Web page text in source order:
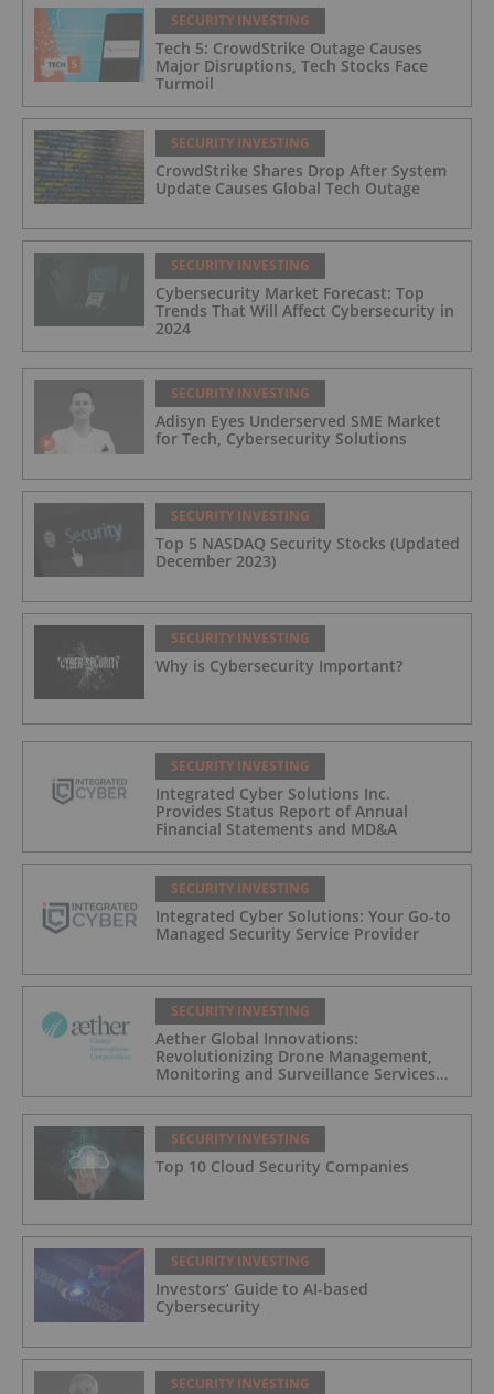
SECURITY INVESTING
Tech 5: CrowdStrike Outage Causes
Major Disruptions, Tech Stocks Face
Turmoil
SECURITY INVESTING
CrowdStrike Shares Drop After System
Update Causes Global Tech Outage
SECURITY INVESTING
Cybersecurity Market Forecast: Top
Trends That Will Affect Cybersecurity in
2024
SECURITY INVESTING
Adisyn Eyes Underserved SME Market
for Tech, Cybersecurity Solutions
SECURITY INVESTING
Top 5 NASDAQ Security Stocks (Updated
December 2023)
SECURITY INVESTING
Why is Cybersecurity Important?
SECURITY INVESTING
Integrated Cyber Solutions Inc.
Provides Status Report of Annual
Financial Statements and MD&A
SECURITY INVESTING
Integrated Cyber Solutions: Your Go-to
Managed Security Service Provider
SECURITY INVESTING
Aether Global Innovations:
Revolutionizing Drone Management,
Monitoring and Surveillance Services
for Industrial and Critical Infrastructure
Operators
SECURITY INVESTING
Top 10 Cloud Security Companies
SECURITY INVESTING
Investors’ Guide to AI-based
Cybersecurity
SECURITY INVESTING